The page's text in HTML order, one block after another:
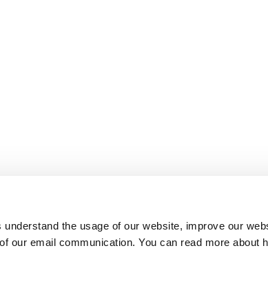
the usage of our website, improve our
our email communication. You can read more about